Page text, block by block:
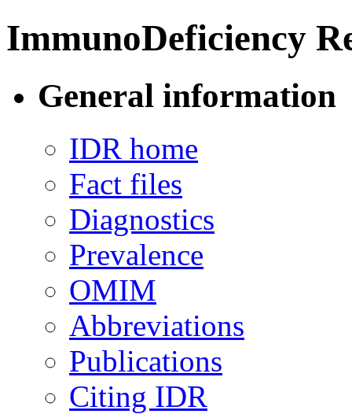
ImmunoDeficiency
General information
IDR home
Fact files
Diagnostics
Prevalence
OMIM
Abbreviations
Publications
Citing IDR